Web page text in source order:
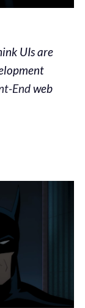
UIs are
Endweb